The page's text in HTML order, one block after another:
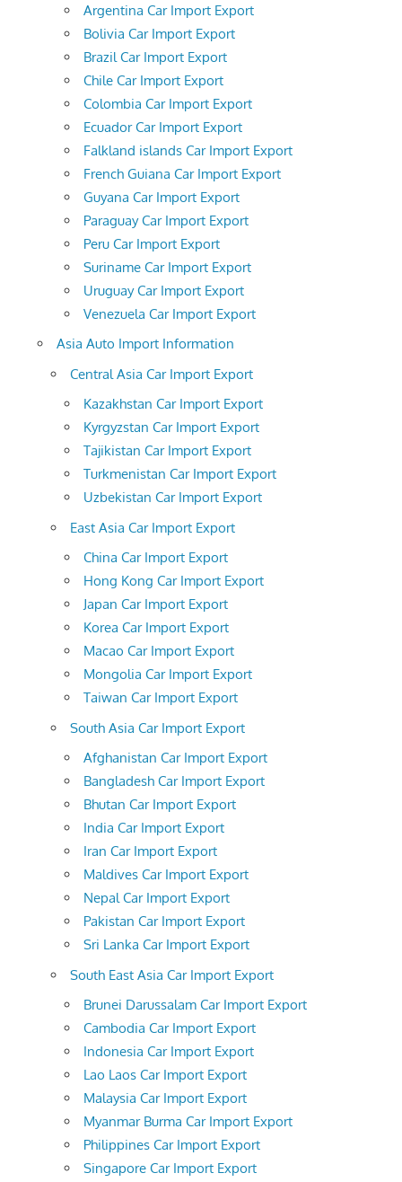
Argentina Car Import Export
Bolivia Car Import Export
Brazil Car Import Export
Chile Car Import Export
Colombia Car Import Export
Ecuador Car Import Export
Falkland islands Car Import Export
French Guiana Car Import Export
Guyana Car Import Export
Paraguay Car Import Export
Peru Car Import Export
Suriname Car Import Export
Uruguay Car Import Export
Venezuela Car Import Export
Asia Auto Import Information
Central Asia Car Import Export
Kazakhstan Car Import Export
Kyrgyzstan Car Import Export
Tajikistan Car Import Export
Turkmenistan Car Import Export
Uzbekistan Car Import Export
East Asia Car Import Export
China Car Import Export
Hong Kong Car Import Export
Japan Car Import Export
Korea Car Import Export
Macao Car Import Export
Mongolia Car Import Export
Taiwan Car Import Export
South Asia Car Import Export
Afghanistan Car Import Export
Bangladesh Car Import Export
Bhutan Car Import Export
India Car Import Export
Iran Car Import Export
Maldives Car Import Export
Nepal Car Import Export
Pakistan Car Import Export
Sri Lanka Car Import Export
South East Asia Car Import Export
Brunei Darussalam Car Import Export
Cambodia Car Import Export
Indonesia Car Import Export
Lao Laos Car Import Export
Malaysia Car Import Export
Myanmar Burma Car Import Export
Philippines Car Import Export
Singapore Car Import Export